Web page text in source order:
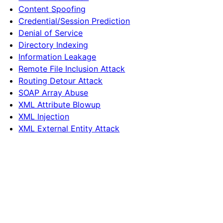
Content Spoofing
Credential/Session Prediction
Denial of Service
Directory Indexing
Information Leakage
Remote File Inclusion Attack
Routing Detour Attack
SOAP Array Abuse
XML Attribute Blowup
XML Injection
XML External Entity Attack